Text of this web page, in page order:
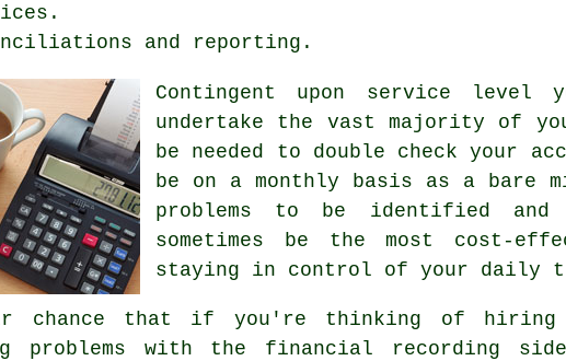
and reporting.
Contingent upon service level
undertake the vast majority of
be needed to double check your
be on a monthly basis as a bare
problems to be identified
sometimes be the most cost-
staying in control of your daily
chance that if you're thinking of hiring a
problems with the financial recording